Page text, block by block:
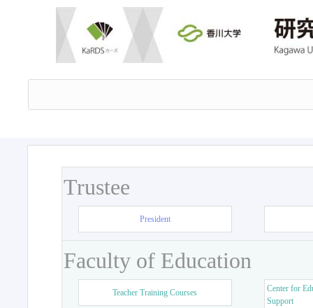
Trustee
President
Faculty of Education
Teacher Training Courses
Center for
Support